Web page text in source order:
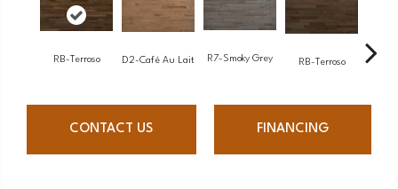
RB-Terroso D2-Café Au Lait R7-Smoky Grey RB-Terroso
CONTACT US FINANCING